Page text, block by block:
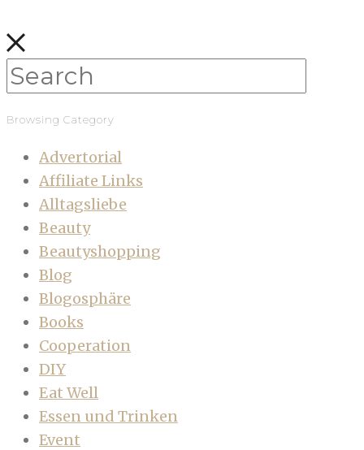
Browsing Category
Advertorial
Affiliate Links
Alltagsliebe
Beauty
Beautyshopping
Blog
Blogosphäre
Books
Cooperation
DIY
Eat Well
Essen und Trinken
Event